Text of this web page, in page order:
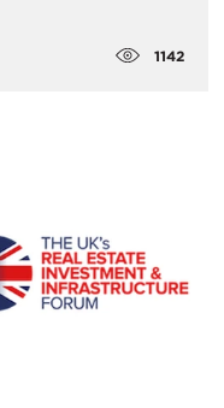
1142